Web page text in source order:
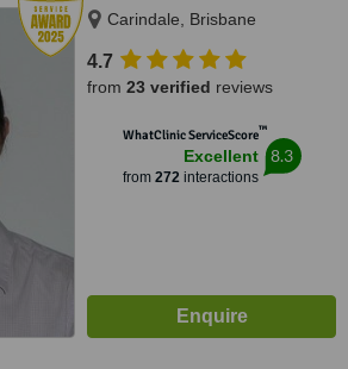
Carindale, Brisbane
4.7
from 23 verified reviews
WhatClinic ServiceScore™
Excellent
from 272interactions
8.3